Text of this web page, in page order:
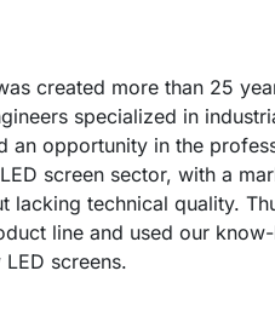
created more than 25
specialized in
an opportunity in the
screen sector, with a
lacking technical quality.
line and used our
screens.